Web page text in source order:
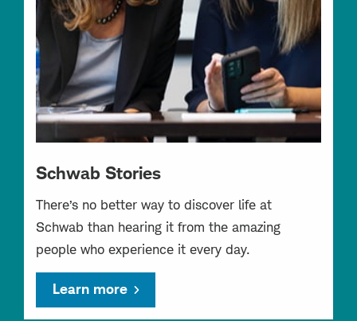
Schwab Stories
There’s no better way to discover life at
Schwab than hearing it from the amazing
people who experience it every day.
Learn more